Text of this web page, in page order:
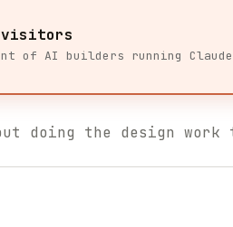
visitors
AI builders running Claude
doing the design